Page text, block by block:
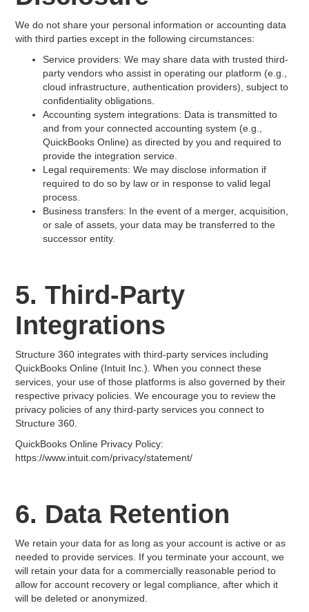
We do not share your personal information or accounting data
with third parties except in the following circumstances:
Service providers: We may share data with trusted third-
party vendors who assist in operating our platform (e.g.,
cloud infrastructure, authentication providers), subject to
confidentiality obligations.
Accounting system integrations: Data is transmitted to
and from your connected accounting system (e.g.,
QuickBooks Online) as directed by you and required to
provide the integration service.
Legal requirements: We may disclose information if
required to do so by law or in response to valid legal
process.
Business transfers: In the event of a merger, acquisition,
or sale of assets, your data may be transferred to the
successor entity.
5. Third-Party
Integrations
Structure 360 integrates with third-party services including
QuickBooks Online (Intuit Inc.). When you connect these
services, your use of those platforms is also governed by their
respective privacy policies. We encourage you to review the
privacy policies of any third-party services you connect to
Structure 360.
QuickBooks Online Privacy Policy:
https://www.intuit.com/privacy/statement/
6. Data Retention
We retain your data for as long as your account is active or as
needed to provide services. If you terminate your account, we
will retain your data for a commercially reasonable period to
allow for account recovery or legal compliance, after which it
will be deleted or anonymized.